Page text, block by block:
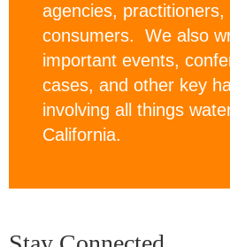
agencies, practitioners,
consumers. We also
important events,
cases, and other key
involving all things
California.